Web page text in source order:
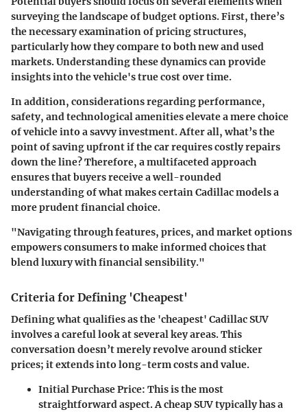
surveying the landscape of budget options. First, there’s
the necessary examination of pricing structures,
particularly how they compare to both new and used
markets. Understanding these dynamics can provide
insights into the vehicle's true cost over time.
In addition, considerations regarding performance,
safety, and technological amenities elevate a mere choice
of vehicle into a savvy investment. After all, what’s the
point of saving upfront if the car requires costly repairs
down the line? Therefore, a multifaceted approach
ensures that buyers receive a well-rounded
understanding of what makes certain Cadillac models a
more prudent financial choice.
"Navigating through features, prices, and market options
empowers consumers to make informed choices that
blend luxury with financial sensibility."
Criteria for Defining 'Cheapest'
Defining what qualifies as the 'cheapest' Cadillac SUV
involves a careful look at several key areas. This
conversation doesn’t merely revolve around sticker
prices; it extends into long-term costs and value.
Initial Purchase Price: This is the most
straightforward aspect. A cheap SUV typically has a